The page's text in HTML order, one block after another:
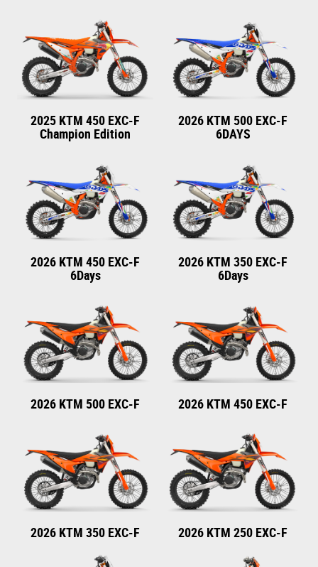
2025 KTM 450 EXC-F
Champion Edition
2026 KTM 500 EXC-F
6DAYS
2026 KTM 450 EXC-F
6Days
2026 KTM 350 EXC-F
6Days
2026 KTM 500 EXC-F 2026 KTM 450 EXC-F
2026 KTM 350 EXC-F 2026 KTM 250 EXC-F